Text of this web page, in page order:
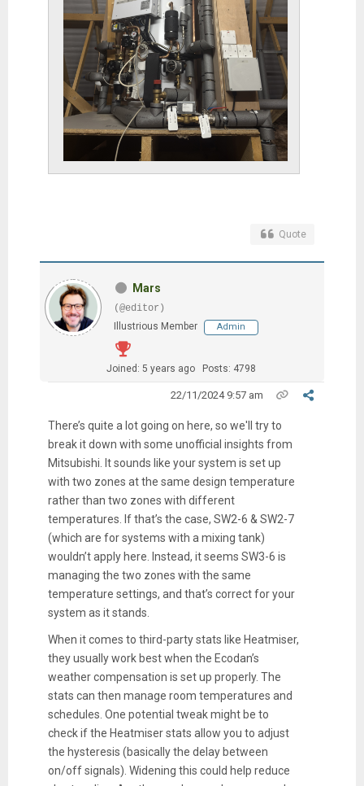
Quote
Mars
(@editor)
Illustrious Member
Admin
Joined: 5 years ago Posts: 4798
22/11/2024 9:57 am
There’s quite a lot going on here, so we'll try to
break it down with some unofficial insights from
Mitsubishi. It sounds like your system is set up
with two zones at the same design temperature
rather than two zones with different
temperatures. If that’s the case, SW2-6 & SW2-7
(which are for systems with a mixing tank)
wouldn’t apply here. Instead, it seems SW3-6 is
managing the two zones with the same
temperature settings, and that’s correct for your
system as it stands.
When it comes to third-party stats like Heatmiser,
they usually work best when the Ecodan’s
weather compensation is set up properly. The
stats can then manage room temperatures and
schedules. One potential tweak might be to
check if the Heatmiser stats allow you to adjust
the hysteresis (basically the delay between
on/off signals). Widening this could help reduce